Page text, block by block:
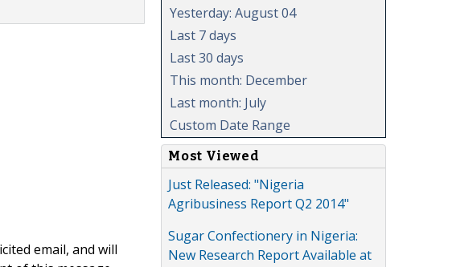
email, and will
Yesterday: August 04
Last 7 days
Last 30 days
This month: December
Last month: July
Custom Date Range
Most Viewed
Just Released: "Nigeria
Agribusiness Report Q2 2014"
Sugar Confectionery in Nigeria:
New Research Report Available at